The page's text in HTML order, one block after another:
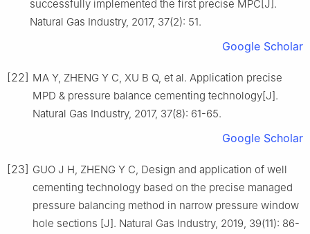
successfully implemented the first precise MPC[J].
Natural Gas Industry, 2017, 37(2): 51.
Google Scholar
[22] MA Y, ZHENG Y C, XU B Q, et al. Application precise
MPD & pressure balance cementing technology[J].
Natural Gas Industry, 2017, 37(8): 61-65.
Google Scholar
[23] GUO J H, ZHENG Y C, Design and application of well
cementing technology based on the precise managed
pressure balancing method in narrow pressure window
hole sections [J]. Natural Gas Industry, 2019, 39(11): 86-